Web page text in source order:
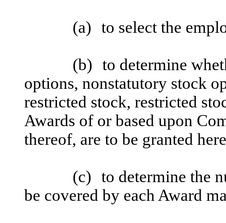
(a) to select the
(b) to determine
options, nonstatutory stock
restricted stock, restricted
Awards of or based upon
thereof, are to be granted
(c) to determine the
be covered by each Award